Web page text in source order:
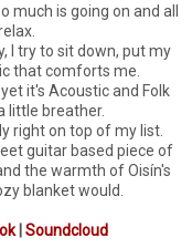
much is going on and all
I try to sit down, put my
that comforts me.
it's Acoustic and Folk
little breather.
right on top of my list.
guitar based piece of
the warmth of Oisín's
blanket would.
|Soundcloud